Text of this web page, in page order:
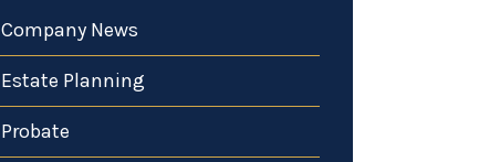
Company News
Estate Planning
Probate